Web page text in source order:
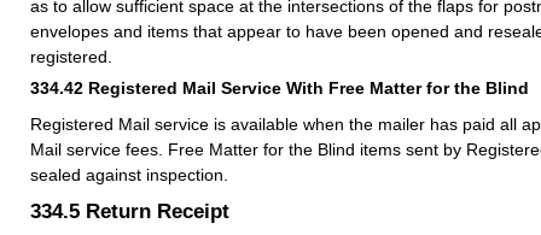
as to allow sufficient space at the intersections of the flaps for
envelopes and items that appear to have been opened and
registered.
334.42 Registered Mail Service With Free Matter for the Blind
Registered Mail service is available when the mailer has paid all
Mail service fees. Free Matter for the Blind items sent by
sealed against inspection.
334.5 Return Receipt